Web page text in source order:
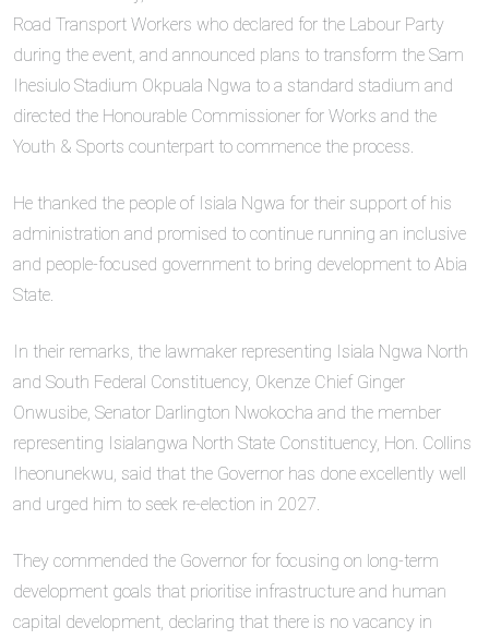
Road Transport Workers who declared for the Labour Party
during the event, and announced plans to transform the Sam
Ihesiulo Stadium Okpuala Ngwa to a standard stadium and
directed the Honourable Commissioner for Works and the
Youth & Sports counterpart to commence the process.
He thanked the people of Isiala Ngwa for their support of his
administration and promised to continue running an inclusive
and people-focused government to bring development to Abia
State.
In their remarks, the lawmaker representing Isiala Ngwa North
and South Federal Constituency, Okenze Chief Ginger
Onwusibe, Senator Darlington Nwokocha and the member
representing Isialangwa North State Constituency, Hon. Collins
Iheonunekwu, said that the Governor has done excellently well
and urged him to seek re-election in 2027.
They commended the Governor for focusing on long-term
development goals that prioritise infrastructure and human
capital development, declaring that there is no vacancy in